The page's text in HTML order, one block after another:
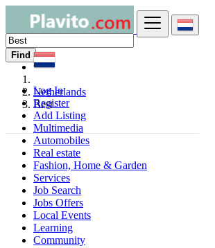
Log In
Register
Add Listing
Find
Netherlands
Best
Multimedia
Automobiles
Real estate
Fashion, Home & Garden
Services
Job Search
Jobs Offers
Local Events
Learning
Community